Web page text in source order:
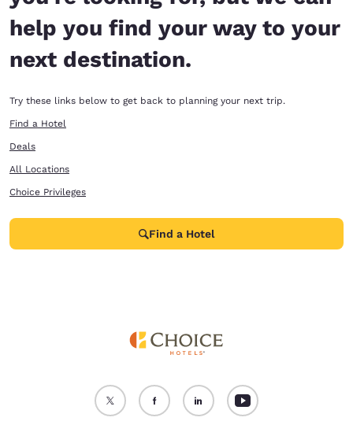
help you find your way to your
next destination.
Try these links below to get back to planning your next trip.
Find a Hotel
Deals
All Locations
Choice Privileges
Find a Hotel